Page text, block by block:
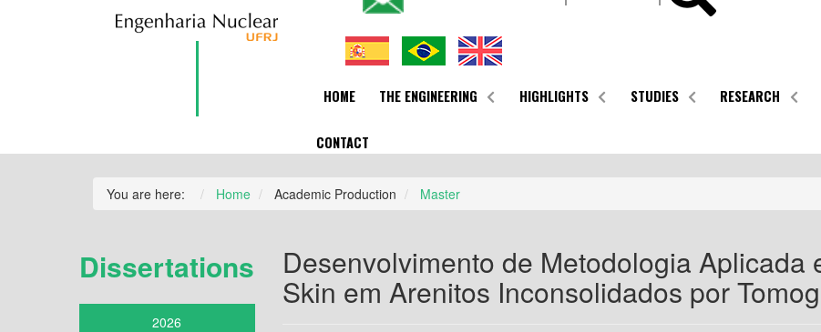
HOME THE ENGINEERING HIGHLIGHTS STUDIES RESEARCH
CONTACT
You are here: Home Academic Production Master
Dissertations
2026
Desenvolvimento de Metodologia Aplicada
Skin em Arenitos Inconsolidados por